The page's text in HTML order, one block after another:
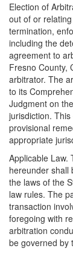
Election of
out of or
termination,
including the
agreement to
Fresno County,
arbitrator. The
to its
Judgment on
jurisdiction.
provisional
appropriate
Applicable Law.
hereunder shall
the laws of the
law rules. The
transaction
foregoing with
arbitration
be governed by